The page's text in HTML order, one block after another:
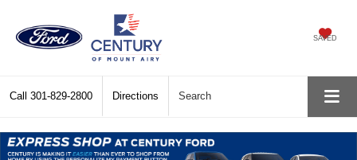
SAVED
Call 301-829-2800 Directions Search